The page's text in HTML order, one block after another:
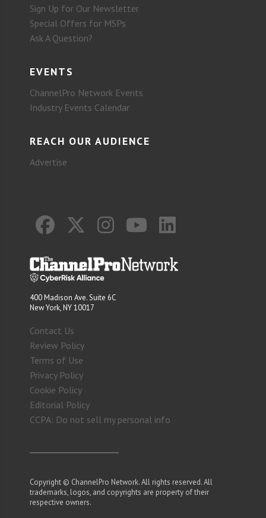
Sign Up for Our Newsletter
Special Offers for MSPs
Ask A Question?
EVENTS
ChannelPro Network Events
Industry Events Calendar
REACH OUR AUDIENCE
Advertise
400 Madison Ave. Suite 6C
New York, NY 10017
Contact Us
Review Policy
Terms of Use
Privacy Policy
Cookie Policy
Editorial Policy
CCPA: Do not sell my personal info
Copyright © ChannelPro Network. All rights reserved. All
trademarks, logos, and copyrights are property of their
respective owners.